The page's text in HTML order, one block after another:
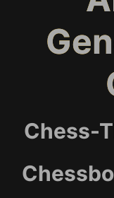
Chess-